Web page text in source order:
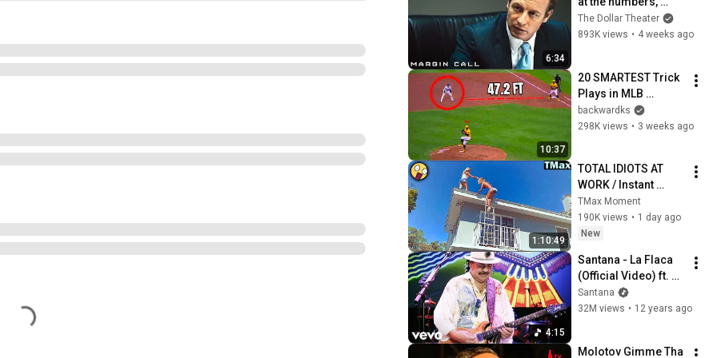
6:34
Sam? | Margin Call |
Simon Baker, Demi
The Dollar Theater
893K views • 4 weeks ago
10:37
20 SMARTEST Trick
Plays in MLB
History!
backwardks
298K views • 3 weeks ago
1:10:49
TOTAL IDIOTS AT
WORK / Instant
Regret Fails
Compilation 2026
/Best Fails of the
TMax Moment
190K views • 1 day ago
New
4:15
Santana - La Flaca
(Official Video) ft.
Juanes
Santana
32M views • 12 years ago
Molotov Gimme Tha